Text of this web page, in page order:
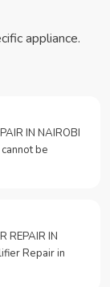
appliance.
IN NAIROBI
be
REPAIR IN
Repair in